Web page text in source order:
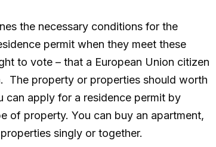
the necessary conditions for the
permit when they meet these
to vote – that a European Union citizen
The property or properties should worth
can apply for a residence permit by
of property. You can buy an apartment,
singly or together.